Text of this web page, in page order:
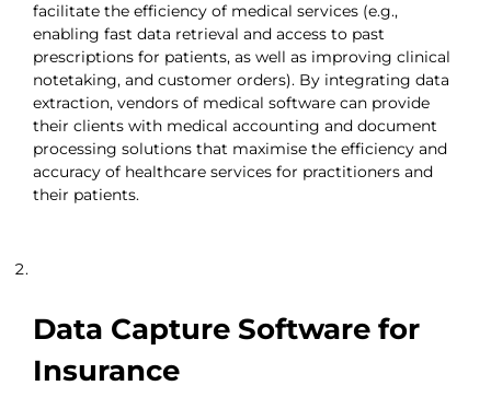
facilitate the efficiency of medical services (e.g.,
enabling fast data retrieval and access to past
prescriptions for patients, as well as improving clinical
notetaking, and customer orders). By integrating data
extraction, vendors of medical software can provide
their clients with medical accounting and document
processing solutions that maximise the efficiency and
accuracy of healthcare services for practitioners and
their patients.
Data Capture Software for
Insurance